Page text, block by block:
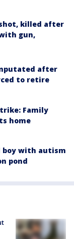
killed after
gun,
after
to retire
Family
home
boy with autism
pond